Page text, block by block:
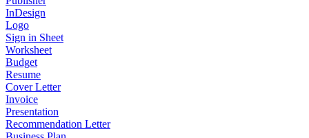
InDesign
Logo
Sign in Sheet
Worksheet
Budget
Resume
Cover Letter
Invoice
Presentation
Recommendation Letter